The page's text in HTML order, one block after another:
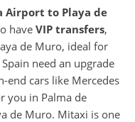
Airport to Playa de
have VIP transfers,
de Muro, ideal for
need an upgrade
end cars like Mercedes
you in Palma de
de Muro. Mitaxi is one